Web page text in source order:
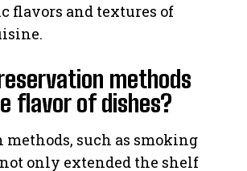
flavors and textures of
methods
flavor of dishes?
methods, such as smoking
only extended the shelf